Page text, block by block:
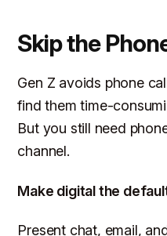
Skip the
Gen Z avoids phone
find them time-
But you still need
channel.
Make digital the
Present chat, email,